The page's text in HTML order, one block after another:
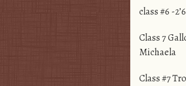
class #6 -
Class 7
Michaela
Class #7